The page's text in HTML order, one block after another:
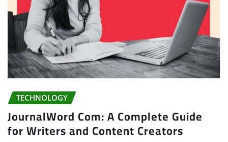
TECHNOLOGY
JournalWord Com: A Complete Guide
for Writers and Content Creators